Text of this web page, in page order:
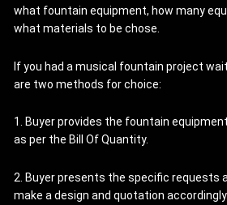
what fountain equipment, how many
what materials to be chose.
If you had a musical fountain project
are two methods for choice:
1. Buyer provides the fountain
as per the Bill Of Quantity.
2. Buyer presents the specific requests
make a design and quotation